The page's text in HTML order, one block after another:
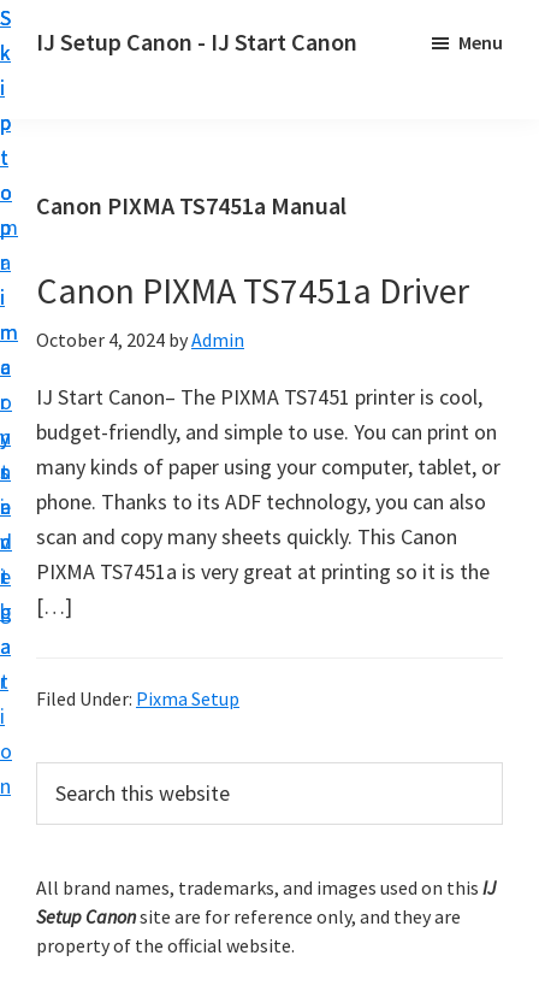
S
k
i
p
t
o
p
r
i
m
a
r
y
n
a
v
i
g
a
t
i
o
n
S
k
i
p
t
o
m
a
i
n
c
o
n
t
e
n
t
S
k
i
p
t
o
p
r
i
m
a
r
y
s
i
d
e
b
a
r
IJ Setup Canon - IJ Start Canon
r
l
s
s
l
t
u
o
r
n
o
n
Menu
Canon PIXMA TS7451a Manual
Canon PIXMA TS7451a Driver
October 4, 2024 byAdmin
IJ Start Canon– The PIXMA TS7451 printer is cool,
budget-friendly, and simple to use. You can print on
many kinds of paper using your computer, tablet, or
phone. Thanks to its ADF technology, you can also
scan and copy many sheets quickly. This Canon
PIXMA TS7451a is very great at printing so it is the
[…]
Filed Under: Pixma Setup
r
m
a
c
h
t
All brand names, trademarks, and images used on this IJ
Setup Canonsite are for reference only, and they are
property of the official website.